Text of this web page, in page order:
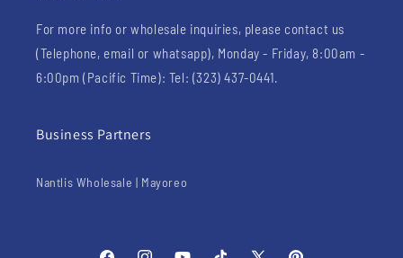
For more info or wholesale inquiries, please contact us
(Telephone, email or whatsapp), Monday - Friday, 8:00am -
6:00pm (Pacific Time): Tel: (323) 437-0441.
Business Partners
Nantlis Wholesale | Mayoreo